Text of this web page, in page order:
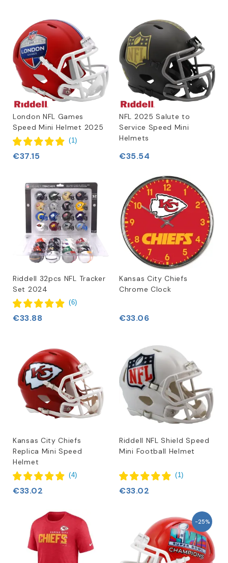
London NFL Games
Speed Mini Helmet 2025
(1)
€37.15
NFL 2025 Salute to
Service Speed Mini
Helmets
€35.54
Riddell 32pcs NFL Tracker
Set 2024
(6)
€33.88
Kansas City Chiefs
Chrome Clock
€33.06
Kansas City Chiefs
Replica Mini Speed
Helmet
(4)
€33.02
Riddell NFL Shield Speed
Mini Football Helmet
(1)
€33.02
-25%